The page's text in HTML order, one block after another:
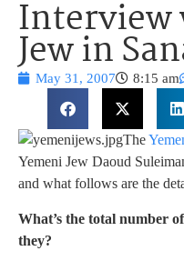
Interview
Jew in
May 31, 2007 8:15 am
The
Yemeni Jew Daoud
and what follows are the
What’s the total number
they?